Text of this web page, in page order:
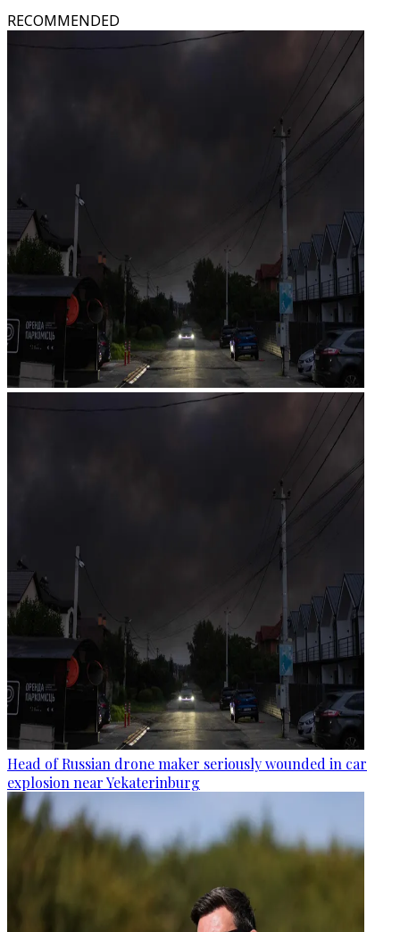
RECOMMENDED
Head of Russian drone maker seriously wounded in car
explosion near Yekaterinburg